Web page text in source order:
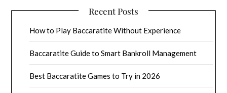
Recent Posts
How to Play Baccaratite Without Experience
Baccaratite Guide to Smart Bankroll Management
Best Baccaratite Games to Try in 2026